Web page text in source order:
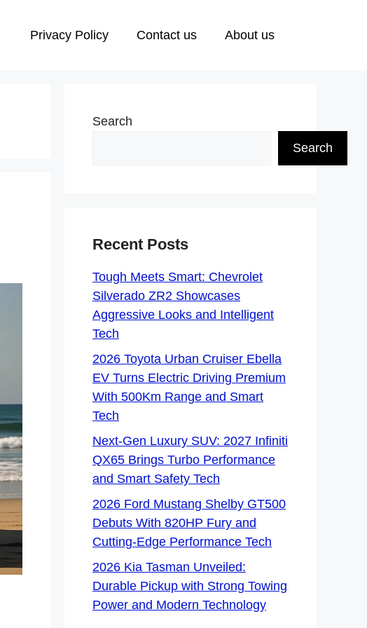
Privacy Policy Contact us About us
Search
Search
Recent Posts
Tough Meets Smart: Chevrolet
Silverado ZR2 Showcases
Aggressive Looks and Intelligent
Tech
2026 Toyota Urban Cruiser Ebella
EV Turns Electric Driving Premium
With 500Km Range and Smart
Tech
Next-Gen Luxury SUV: 2027 Infiniti
QX65 Brings Turbo Performance
and Smart Safety Tech
2026 Ford Mustang Shelby GT500
Debuts With 820HP Fury and
Cutting-Edge Performance Tech
2026 Kia Tasman Unveiled:
Durable Pickup with Strong Towing
Power and Modern Technology